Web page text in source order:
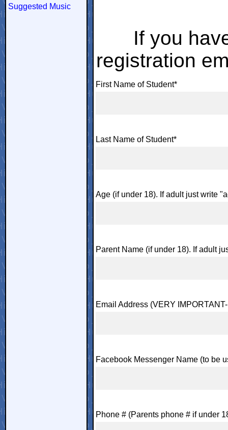
Suggested Music
If you
registration
First Name of Student*
Last Name of Student*
Age (if under 18). If adult just write
Parent Name (if under 18). If adult
Email Address (VERY
Facebook Messenger Name (to be
Phone # (Parents phone # if under